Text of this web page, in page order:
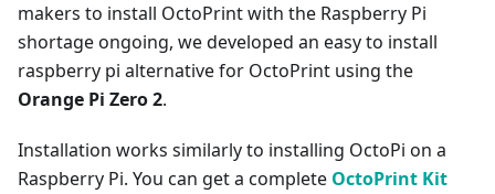
makers to install OctoPrint with the Raspberry Pi
shortage ongoing, we developed an easy to install
raspberry pi alternative for OctoPrint using the
Orange Pi Zero 2.
Installation works similarly to installing OctoPi on a
Raspberry Pi. You can get a complete OctoPrint Kit